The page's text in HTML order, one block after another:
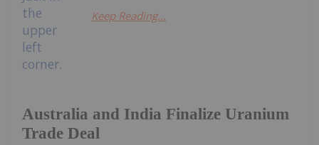
Australia and India Finalize Uranium
Trade Deal
Keep Reading...